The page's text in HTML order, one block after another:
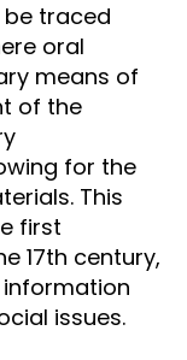
traced
oral
means of
of the
for the
This
first
17th century,
issues.